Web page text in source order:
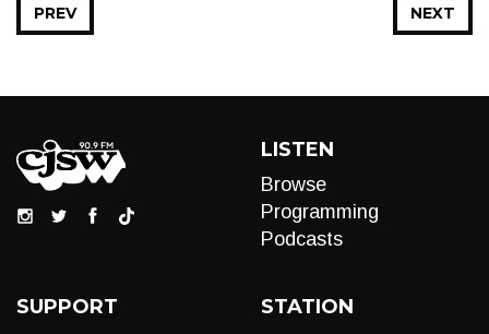
NEXT
PREV
LISTEN
Browse
Programming
Podcasts
SUPPORT STATION